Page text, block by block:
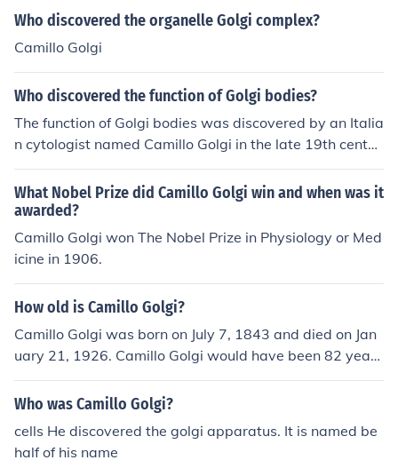
Who discovered the organelle Golgi complex?
Camillo Golgi
Who discovered the function of Golgi bodies?
The function of Golgi bodies was discovered by an Italia
n cytologist named Camillo Golgi in the late 19th centur
y. Golgi bodies are involved in the packaging and modif
ying of proteins and lipids within the cell.
What Nobel Prize did Camillo Golgi win and when was it
awarded?
Camillo Golgi won The Nobel Prize in Physiology or Med
icine in 1906.
How old is Camillo Golgi?
Camillo Golgi was born on July 7, 1843 and died on Jan
uary 21, 1926. Camillo Golgi would have been 82 years
old at the time of death or 172 years old today.
Who was Camillo Golgi?
cells He discovered the golgi apparatus. It is named be
half of his name